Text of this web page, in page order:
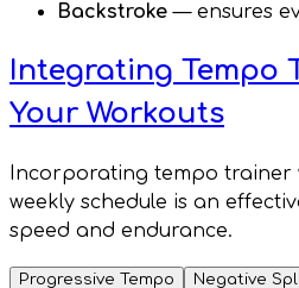
Backstroke — ensures
Integrating Tempo
Your Workouts
Incorporating tempo trainer
weekly schedule is an
speed and endurance.
Progressive Tempo Negative